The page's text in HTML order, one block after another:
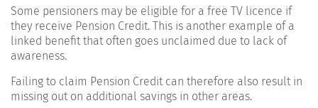
Some pensioners may be eligible for a free TV licence if
they receive Pension Credit. This is another example of a
linked benefit that often goes unclaimed due to lack of
awareness.
Failing to claim Pension Credit can therefore also result in
missing out on additional savings in other areas.